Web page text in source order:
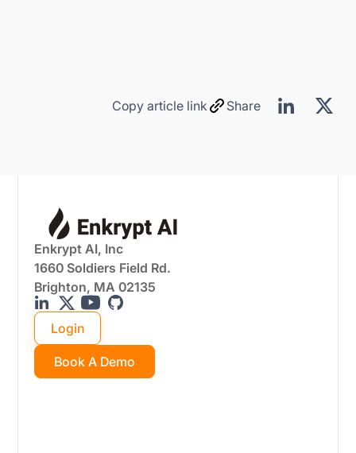
Copy article link Share
Enkrypt AI, Inc
1660 Soldiers Field Rd.
Brighton, MA 02135
Login
Book A Demo